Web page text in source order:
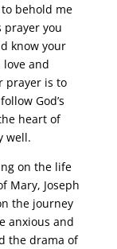
behold me
prayer you
know your
and
prayer is to
God’s
heart of
well.
on the life
Mary, Joseph
the journey
anxious and
the drama of